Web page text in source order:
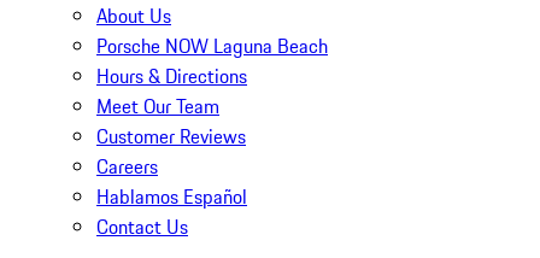
About Us
Porsche NOW Laguna Beach
Hours & Directions
Meet Our Team
Customer Reviews
Careers
Hablamos Español
Contact Us